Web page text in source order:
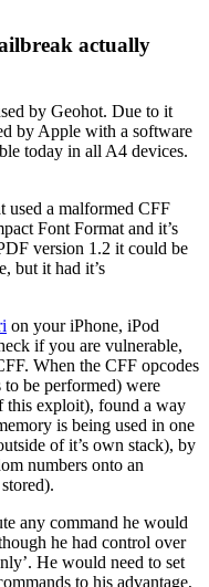
actually
by Geohot. Due to it
by Apple with a software
today in all A4 devices.
used a malformed CFF
Font Format and it’s
version 1.2 it could be
but it had it’s
on your iPhone, iPod
if you are vulnerable,
When the CFF opcodes
to be performed) were
this exploit), found a way
is being used in one
of it’s own stack), by
numbers onto an
any command he would
he had control over
He would need to set
to his advantage,